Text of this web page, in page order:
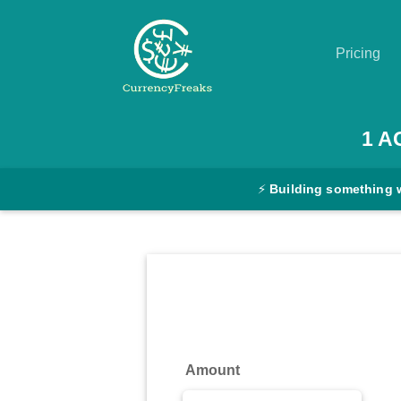
Pricing
Converter
1
⚡ Building something
Amount